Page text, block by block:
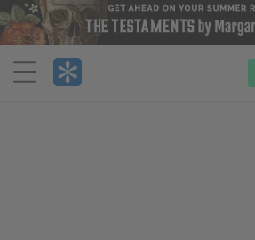
Menu